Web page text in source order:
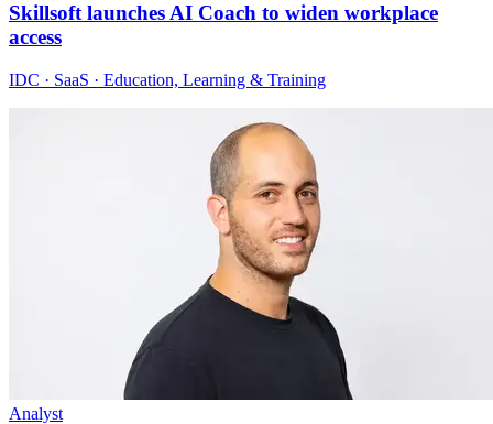
Skillsoft launches AI Coach to widen workplace
access
IDC · SaaS · Education, Learning & Training
Analyst